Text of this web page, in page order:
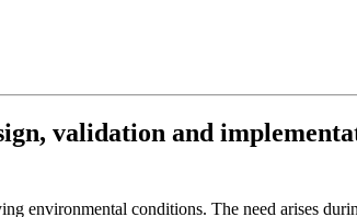
validation and
environmental conditions. The need arises